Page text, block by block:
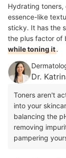
Hydrating toners,
essence-like
sticky. It has the
the plus factor of
while toning it.
Dr.
Toners aren't
into your
balancing the
removing
pampering